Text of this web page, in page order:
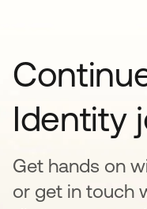
Identity
Get hands on
or get in touch